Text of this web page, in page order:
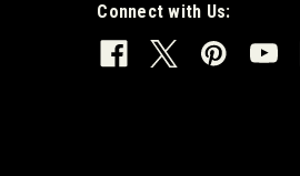
Connect with Us: